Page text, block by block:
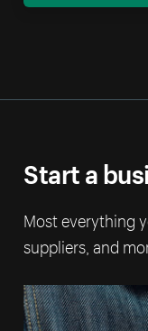
Start a
Most everything
suppliers, and